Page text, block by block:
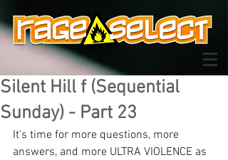
Silent Hill f (Sequential
Sunday) - Part 23
It's time for more questions, more
answers, and more ULTRA VIOLENCE as